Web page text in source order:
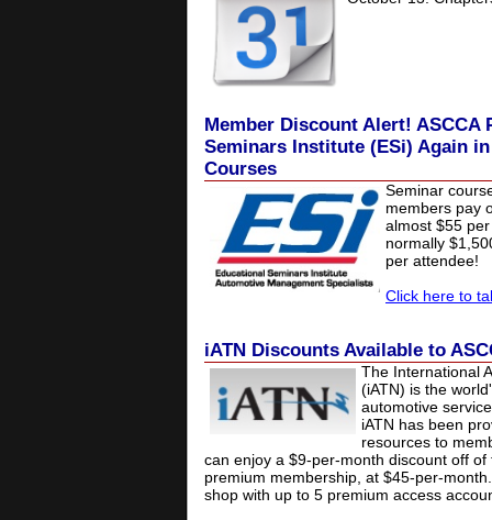
Member Discount Alert!
Seminars Institute (ESi) Again
Courses
Seminar
members pay
almost $55
normally
per attendee!
Click here to
iATN Discounts Available to
The International
(iATN) is the
automotive
iATN has been
resources to
can enjoy a $9-per-month discount off
premium membership, at $45-per-
shop with up to 5 premium access